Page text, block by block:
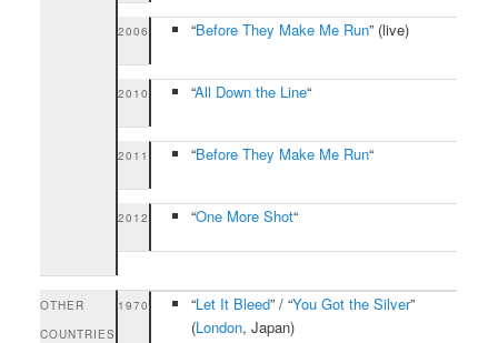
2006 “Before They Make Me Run” (live)
2010 “All Down the Line“
2011 “Before They Make Me Run“
2012 “One More Shot“
OTHER
COUNTRIES
1970 “Let It Bleed” / “You Got the Silver”
(London, Japan)